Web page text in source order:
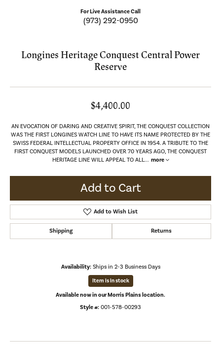
For Live Assistance Call
(973) 292-0950
Longines Heritage Conquest Central Power
Reserve
$4,400.00
AN EVOCATION OF DARING AND CREATIVE SPIRIT, THE CONQUEST COLLECTION
WAS THE FIRST LONGINES WATCH LINE TO HAVE ITS NAME PROTECTED BY THE
SWISS FEDERAL INTELLECTUAL PROPERTY OFFICE IN 1954. A TRIBUTE TO THE
FIRST CONQUEST MODELS LAUNCHED OVER 70 YEARS AGO, THE CONQUEST
HERITAGE LINE WILL APPEAL TO ALL... more
Add to Cart
Add to Wish List
Shipping Returns
Availability: Ships in 2-3 Business Days
Item is in stock
Available now in our Morris Plains location.
Style #: 001-578-00293